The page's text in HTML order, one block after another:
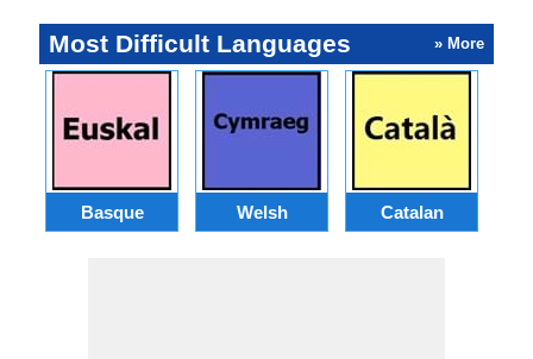
Most Difficult Languages » More
Basque Welsh Catalan